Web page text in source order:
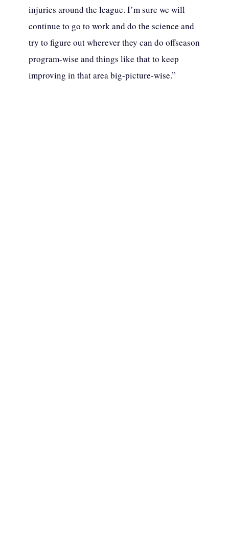
injuries around the league. I’m sure we will
continue to go to work and do the science and
try to figure out wherever they can do offseason
program-wise and things like that to keep
improving in that area big-picture-wise.”